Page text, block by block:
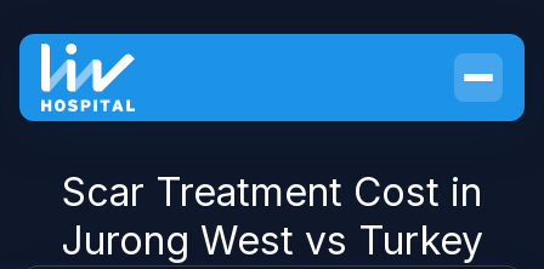
Scar Treatment Cost in
Jurong West vs Turkey